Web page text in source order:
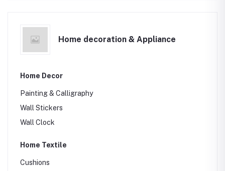
Sports Bag
Laptop bags
Home decoration & Appliance
Home Decor
Painting & Calligraphy
Wall Stickers
Wall Clock
Home Textile
Cushions